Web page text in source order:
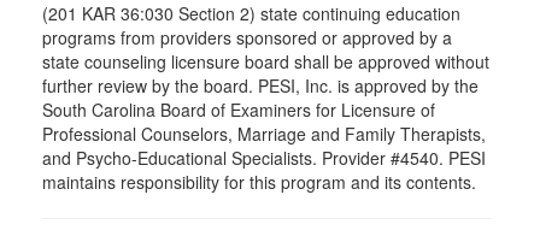
(201 KAR 36:030 Section 2) state continuing education
programs from providers sponsored or approved by a
state counseling licensure board shall be approved without
further review by the board. PESI, Inc. is approved by the
South Carolina Board of Examiners for Licensure of
Professional Counselors, Marriage and Family Therapists,
and Psycho-Educational Specialists. Provider #4540. PESI
maintains responsibility for this program and its contents.